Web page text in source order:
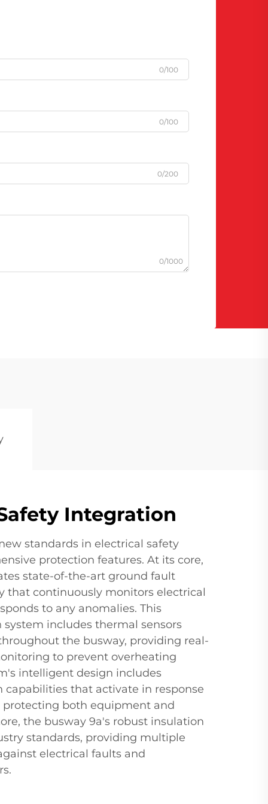
0/100
0/100
0/200
0/1000
Integration
standards in electrical safety
protection features. At its core,
state-of-the-art ground fault
that continuously monitors electrical
to any anomalies. This
includes thermal sensors
the busway, providing real-
to prevent overheating
intelligent design includes
that activate in response
protecting both equipment and
the busway 9a's robust insulation
standards, providing multiple
electrical faults and